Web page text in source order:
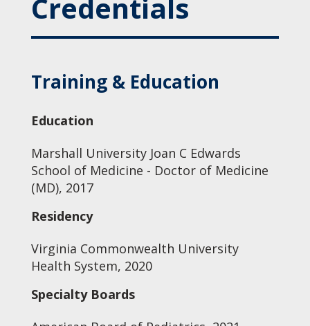
Credentials
Training & Education
Education
Marshall University Joan C Edwards
School of Medicine - Doctor of Medicine
(MD), 2017
Residency
Virginia Commonwealth University
Health System, 2020
Specialty Boards